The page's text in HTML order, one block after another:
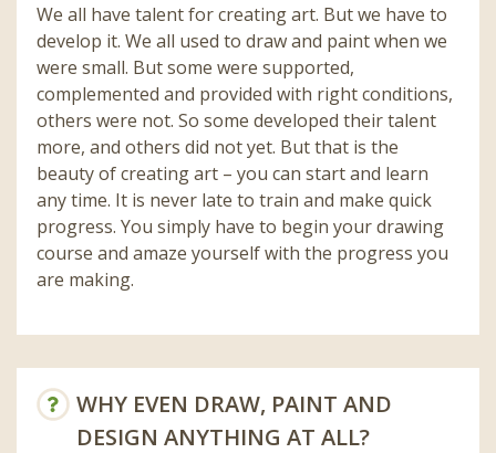
We all have talent for creating art. But we have to
develop it. We all used to draw and paint when we
were small. But some were supported,
complemented and provided with right conditions,
others were not. So some developed their talent
more, and others did not yet. But that is the
beauty of creating art – you can start and learn
any time. It is never late to train and make quick
progress. You simply have to begin your drawing
course and amaze yourself with the progress you
are making.
WHY EVEN DRAW, PAINT AND
DESIGN ANYTHING AT ALL?